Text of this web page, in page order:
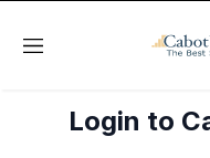
Menu
Login to